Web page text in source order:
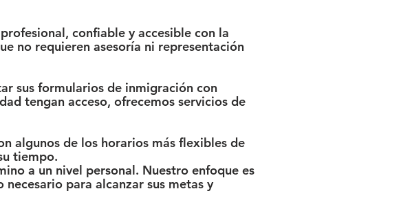
confiable y accesible con la
no requieren asesoría ni representación
sus formularios de inmigración con
tengan acceso, ofrecemos servicios de
algunos de los horarios más flexibles de
tiempo.
a un nivel personal. Nuestro enfoque es
para alcanzar sus metas y